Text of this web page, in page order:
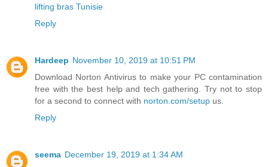
lifting bras Tunisie
Reply
Hardeep November 10, 2019 at 10:51 PM
Download Norton Antivirus to make your PC contamination
free with the best help and tech gathering. Try not to stop
for a second to connect with norton.com/setup us.
Reply
seema December 19, 2019 at 1:34 AM